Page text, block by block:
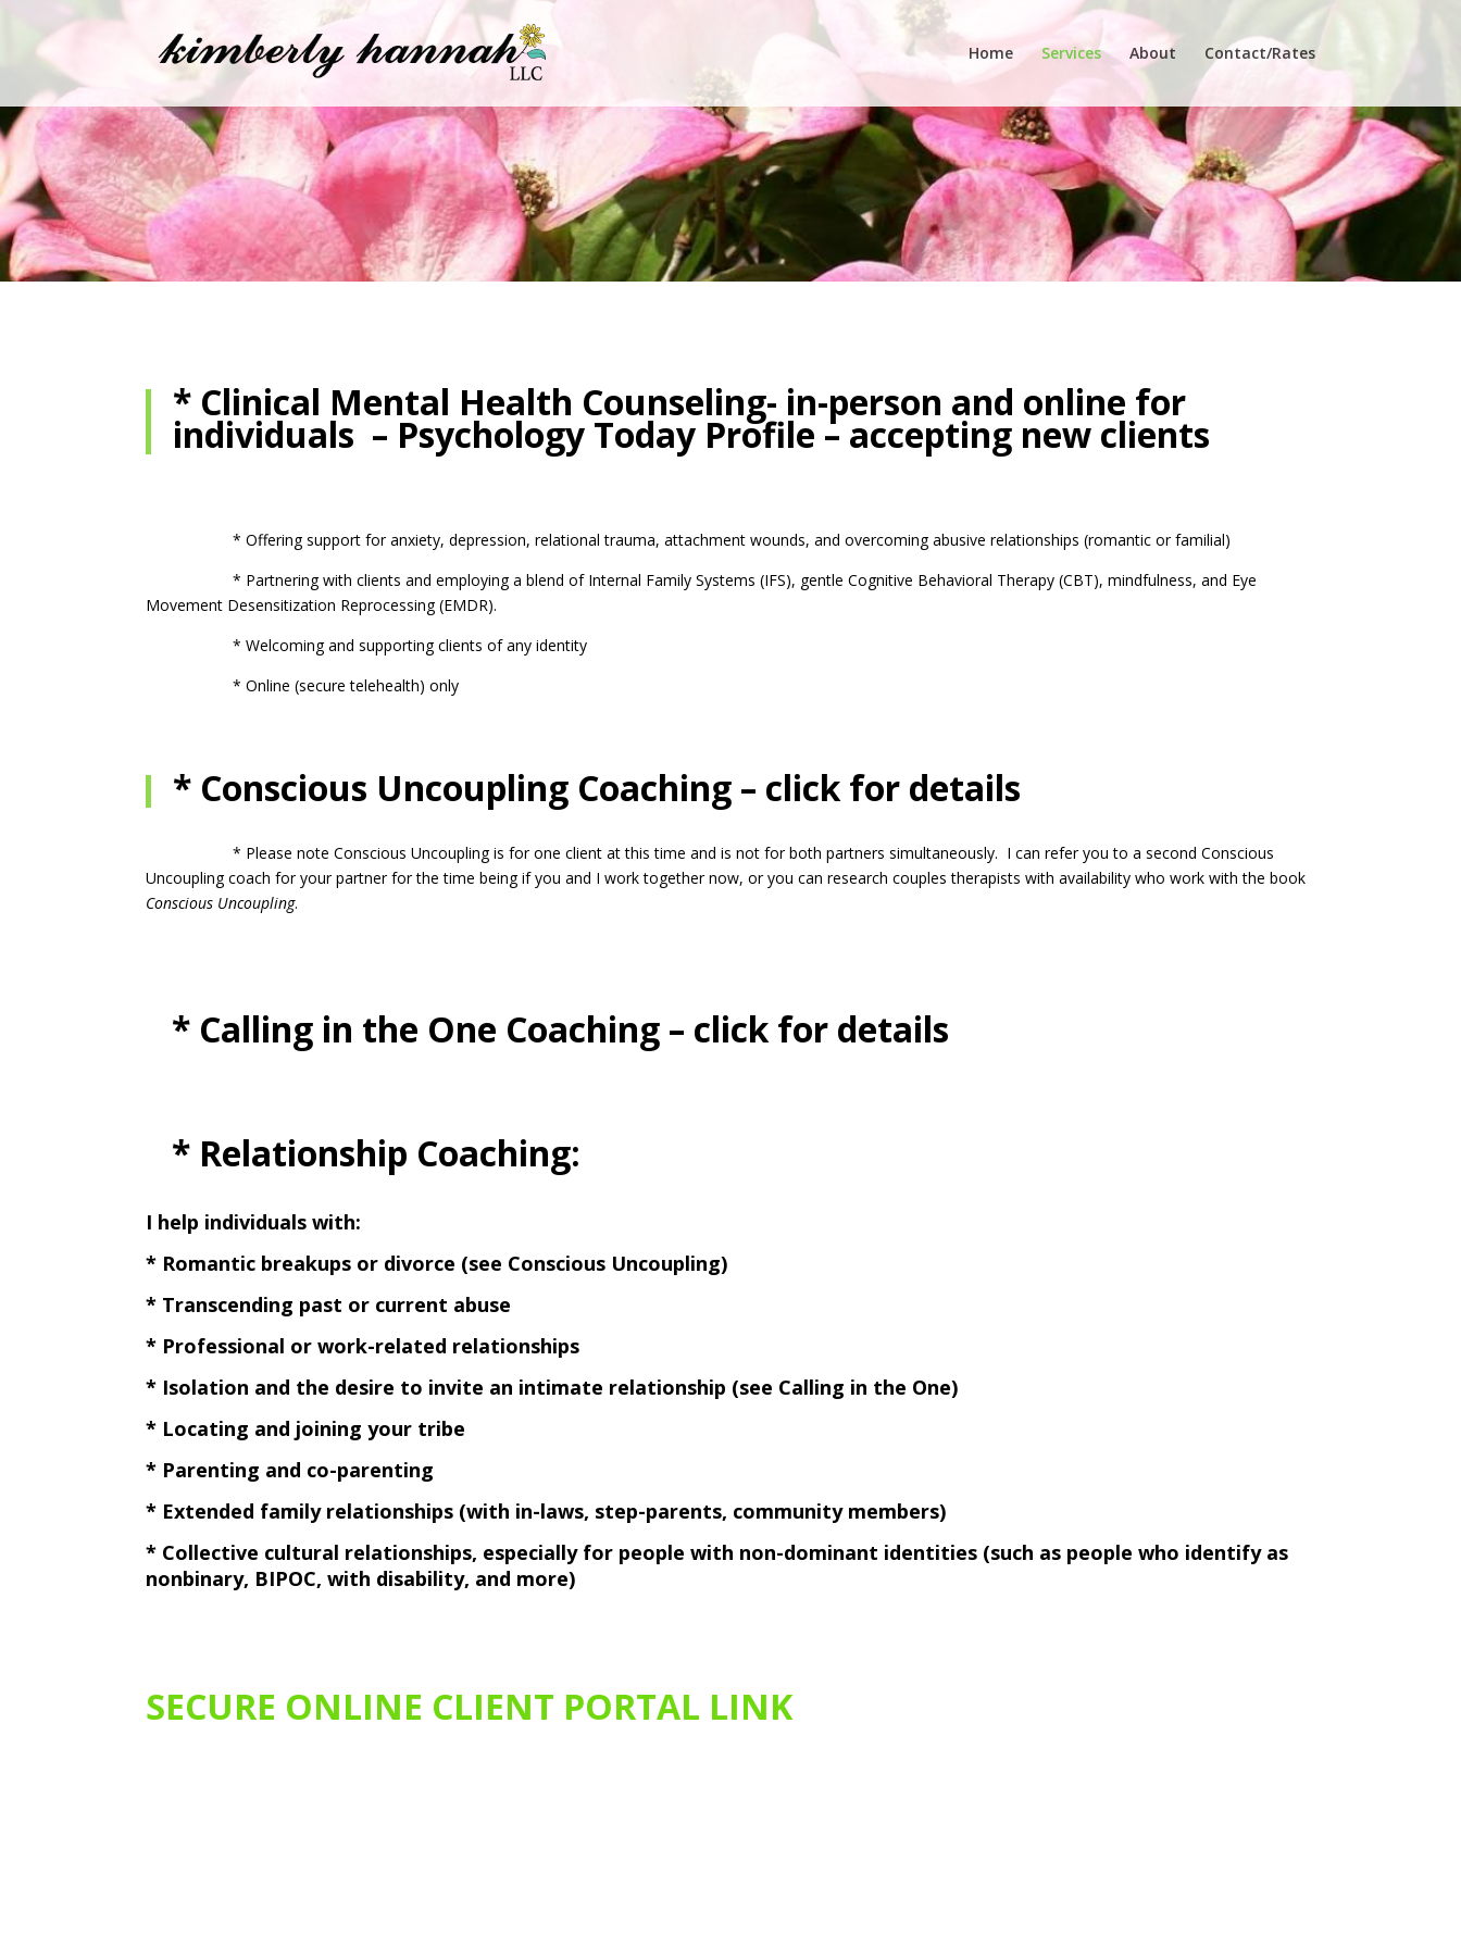
Home Services About Contact/Rates
* Clinical Mental Health Counseling- in-person and online for
individuals – Psychology Today Profile – accepting new clients
* Offering support for anxiety, depression, relational trauma, attachment wounds, and overcoming abusive relationships (romantic or familial)
* Partnering with clients and employing a blend of Internal Family Systems (IFS), gentle Cognitive Behavioral Therapy (CBT), mindfulness, and Eye
Movement Desensitization Reprocessing (EMDR).
* Welcoming and supporting clients of any identity
* Online (secure telehealth) only
* Conscious Uncoupling Coaching – click for details
* Please note Conscious Uncoupling is for one client at this time and is not for both partners simultaneously. I can refer you to a second Conscious
Uncoupling coach for your partner for the time being if you and I work together now, or you can research couples therapists with availability who work with the book
Conscious Uncoupling.
* Calling in the One Coaching – click for details
* Relationship Coaching:
I help individuals with:
* Romantic breakups or divorce (see Conscious Uncoupling)
* Transcending past or current abuse
* Professional or work-related relationships
* Isolation and the desire to invite an intimate relationship (see Calling in the One)
* Locating and joining your tribe
* Parenting and co-parenting
* Extended family relationships (with in-laws, step-parents, community members)
* Collective cultural relationships, especially for people with non-dominant identities (such as people who identify as
nonbinary, BIPOC, with disability, and more)
SECURE ONLINE CLIENT PORTAL LINK